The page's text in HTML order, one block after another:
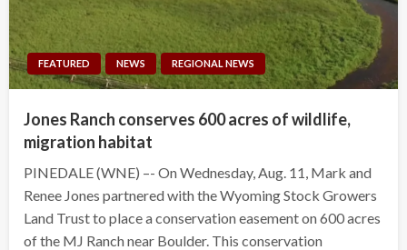
FEATURED NEWS REGIONAL NEWS
Jones Ranch conserves 600 acres of wildlife,
migration habitat
PINEDALE (WNE) –- On Wednesday, Aug. 11, Mark and
Renee Jones partnered with the Wyoming Stock Growers
Land Trust to place a conservation easement on 600 acres
of the MJ Ranch near Boulder. This conservation